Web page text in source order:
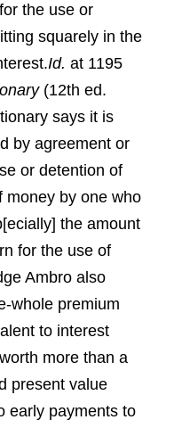
the use or
squarely in the
Id. at 1195
(12th ed.
says it is
by agreement or
or detention of
money by one who
the amount
for the use of
Ambro also
whole premium
to interest
more than a
present value
early payments to